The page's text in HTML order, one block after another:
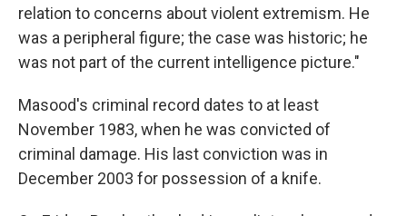
relation to concerns about violent extremism. He
was a peripheral figure; the case was historic; he
was not part of the current intelligence picture."
Masood's criminal record dates to at least
November 1983, when he was convicted of
criminal damage. His last conviction was in
December 2003 for possession of a knife.